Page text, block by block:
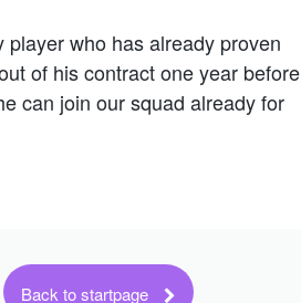
who has already proven
of his contract one year before
can join our squad already for
Back to startpage